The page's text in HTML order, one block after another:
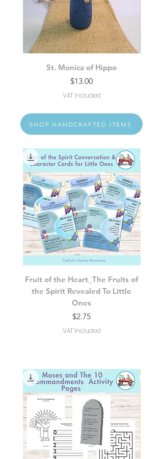
St. Monica of Hippo
Price
$13.00
VAT Included
SHOP HANDCRAFTED ITEMS
Fruit of the Heart_The Fruits of
the Spirit Revealed To Little
Ones
Price
$2.75
VAT Included